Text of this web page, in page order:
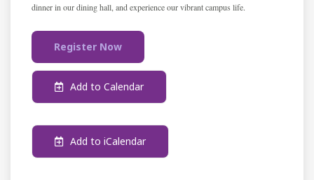
dinner in our dining hall, and experience our vibrant campus life.
Register Now
Add to Calendar
Add to iCalendar